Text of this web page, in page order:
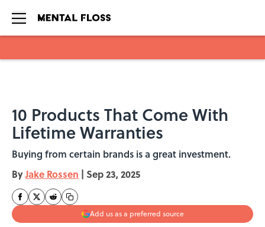
10 Products That Come With
Lifetime Warranties
Buying from certain brands is a great investment.
ByJake Rossen | Sep 23, 2025
Add us as a preferred source